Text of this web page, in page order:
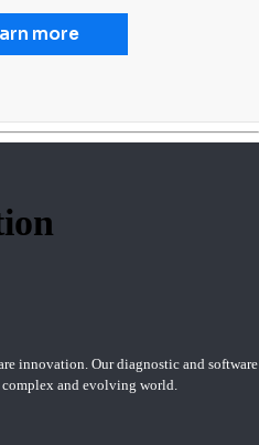
more
innovation. Our diagnostic and software
and evolving world.